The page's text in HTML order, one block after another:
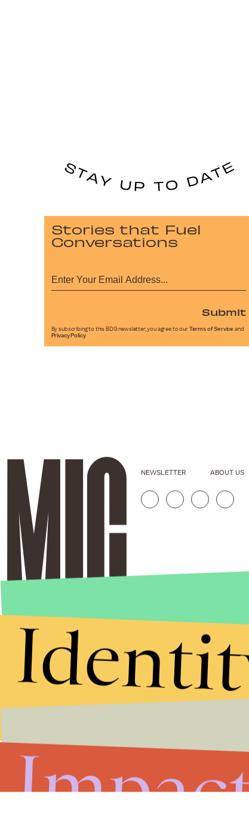
Stories that Fuel
Conversations
Submit
By subscribing to this BDG newsletter, you agree to our Terms of Service and
Privacy Policy
NEWSLETTER ABOUT US